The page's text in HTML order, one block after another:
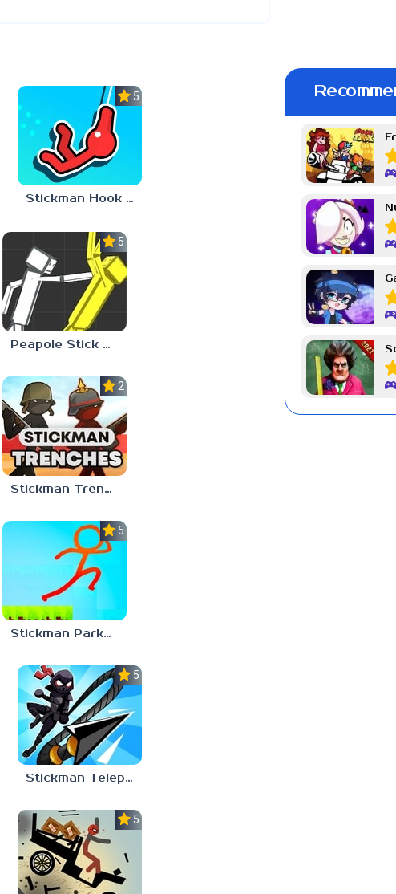
5.0
Stickman Hook Unblocked 67
5.0
Peapole Stick Playground
2.9
Stickman Trenches
5.0
Stickman Parkour 2
5.0
Stickman Teleport Master 3D
5.0